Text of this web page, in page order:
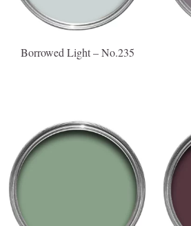
Borrowed Light – No.235